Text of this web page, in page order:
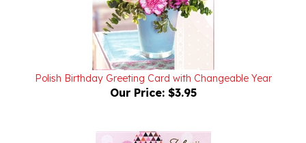
Polish Birthday Greeting Card with Changeable Year
Our Price:$3.95